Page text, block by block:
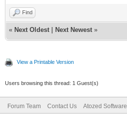
Find
« Next Oldest Next Newest »
View a Printable Version
Users browsing this thread: 1 Guest(s)
Forum Team Contact Us Atozed Software